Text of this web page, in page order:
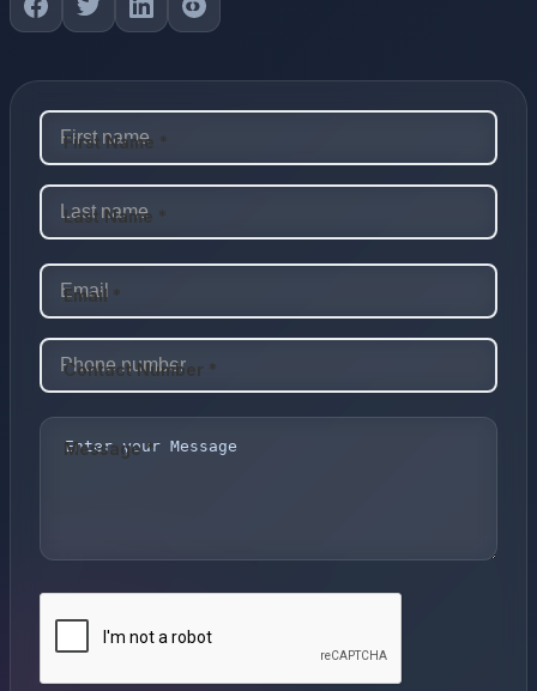
First Name *
Last Name *
Email *
Contact Number *
Message *